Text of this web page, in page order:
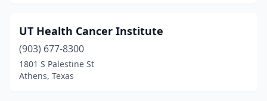
UT Health Cancer Institute
(903) 677-8300
1801 S Palestine St
Athens, Texas